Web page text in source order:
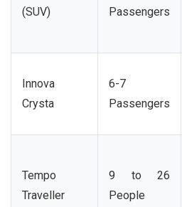
(SUV) Passengers
Innova
Crysta
6-7
Passengers
Tempo
Traveller
9 to 26
People